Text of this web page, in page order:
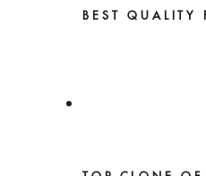
BEST QUALITY